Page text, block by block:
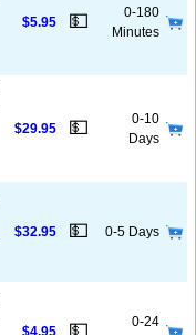
$5.95 💵
0-180
Minutes
$29.95 💵
0-10
Days
$32.95 💵 0-5 Days
$4.95 💵
0-24